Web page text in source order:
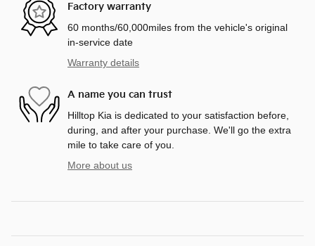
Factory warranty
60 months/60,000miles from the vehicle's original
in-service date
Warranty details
A name you can trust
Hilltop Kia is dedicated to your satisfaction before,
during, and after your purchase. We'll go the extra
mile to take care of you.
More about us